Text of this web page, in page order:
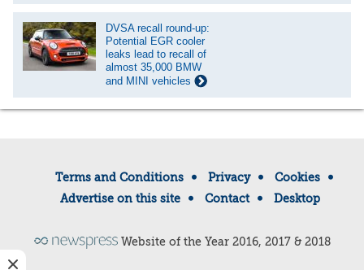
DVSA recall round-up:
Potential EGR cooler
leaks lead to recall of
almost 35,000 BMW
and MINI vehicles
Terms and Conditions Privacy
Cookies
Advertise on this site
Contact Desktop
Website of the Year 2016, 2017 & 2018